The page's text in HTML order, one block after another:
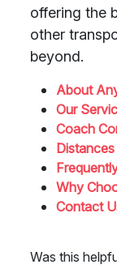
offering the
other
beyond.
About
Our
Coach
Why
Contact
Was this